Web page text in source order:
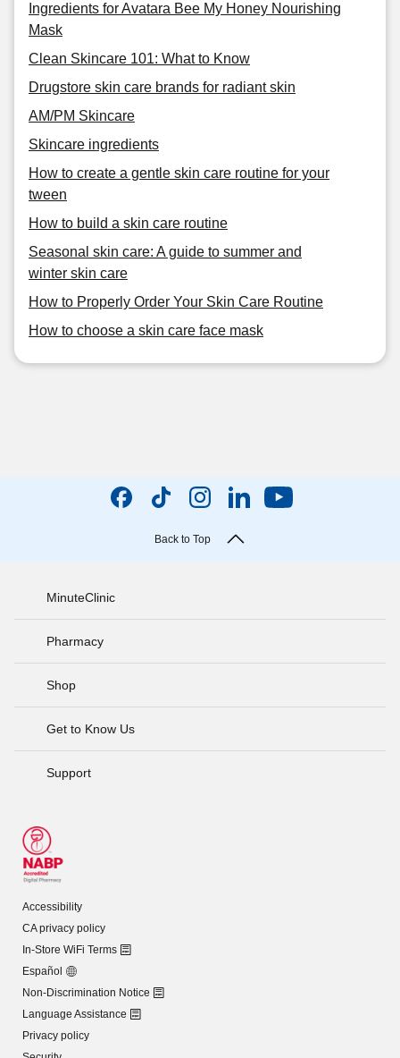
Ingredients for Avatara Bee My Honey Nourishing
Mask
Clean Skincare 101: What to Know
Drugstore skin care brands for radiant skin
AM/PM Skincare
Skincare ingredients
How to create a gentle skin care routine for your
tween
How to build a skin care routine
Seasonal skin care: A guide to summer and
winter skin care
How to Properly Order Your Skin Care Routine
How to choose a skin care face mask
Back to Top
MinuteClinic
Pharmacy
Shop
Get to Know Us
Support
Accessibility
CA privacy policy
In-Store WiFi Terms
Español
Non-Discrimination Notice
Language Assistance
Privacy policy